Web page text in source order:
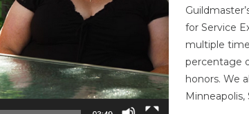
for Service
multiple
percentage
honors. We